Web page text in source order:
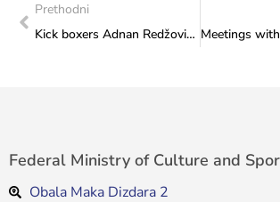
Prethodni
Kick boxers Adnan Redžović and Alija Tucak at a meeting in the Federal Ministry of Culture and Sports
Federal Ministry of Culture and
Obala Maka Dizdara 2